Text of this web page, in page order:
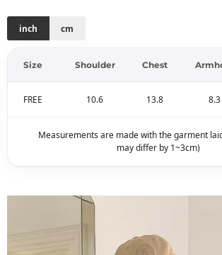
inch cm
Size Shoulder Chest
FREE 10.6 13.8 8.3
Measurements are made with the garment
may differ by 1~3cm)